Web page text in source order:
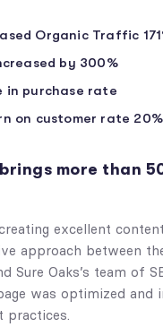
Organic Traffic
by 300%
in purchase rate
on customer rate 20%
more than
excellent
approach between
Sure Oaks’s team of
was optimized and
practices.